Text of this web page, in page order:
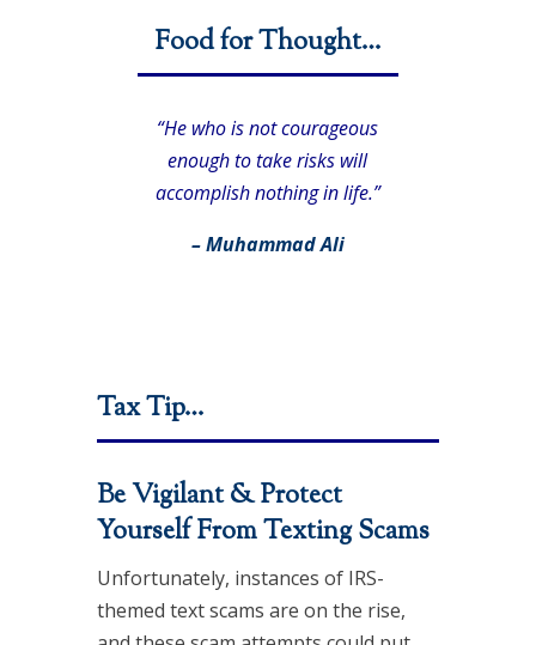
Food for Thought…
“He who is not courageous
enough to take risks will
accomplish nothing in life.”
– Muhammad Ali
Tax Tip…
Be Vigilant & Protect
Yourself From Texting Scams
Unfortunately, instances of IRS-
themed text scams are on the rise,